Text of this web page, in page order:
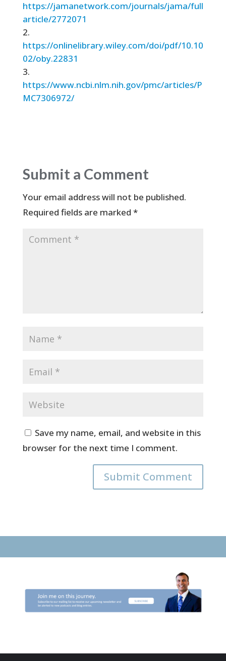
https://jamanetwork.com/journals/jama/full
article/2772071
https://onlinelibrary.wiley.com/doi/pdf/10.10
02/oby.22831
https://www.ncbi.nlm.nih.gov/pmc/articles/P
MC7306972/
Submit a Comment
Your email address will not be published.
Required fields are marked *
Save my name, email, and website in this
browser for the next time I comment.